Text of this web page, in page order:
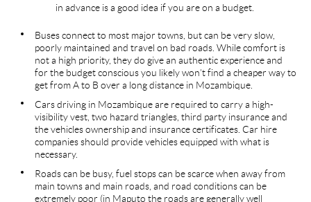
in advance is a good idea if you are on a budget.
Buses connect to most major towns, but can be very slow,
poorly maintained and travel on bad roads. While comfort is
not a high priority, they do give an authentic experience and
for the budget conscious you likely won’t find a cheaper way to
get from A to B over a long distance in Mozambique.
Cars driving in Mozambique are required to carry a high-
visibility vest, two hazard triangles, third party insurance and
the vehicles ownership and insurance certificates. Car hire
companies should provide vehicles equipped with what is
necessary.
Roads can be busy, fuel stops can be scarce when away from
main towns and main roads, and road conditions can be
extremely poor (in Maputo the roads are generally well